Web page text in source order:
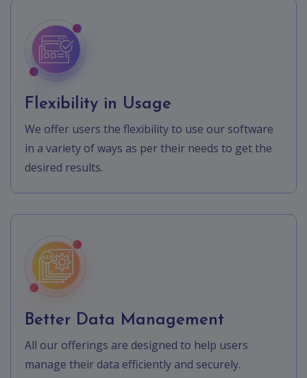
Flexibility in Usage
We offer users the flexibility to use our software
in a variety of ways as per their needs to get the
desired results.
Better Data Management
All our offerings are designed to help users
manage their data efficiently and securely.